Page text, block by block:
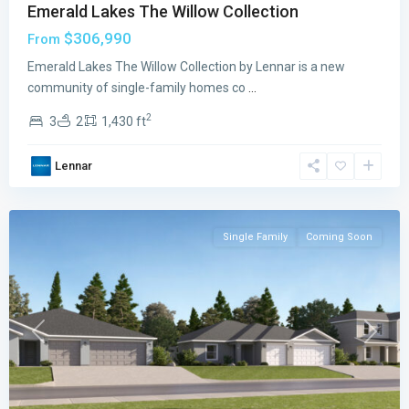
Emerald Lakes The Willow Collection
From $306,990
Emerald Lakes The Willow Collection by Lennar is a new
community of single-family homes co
3 2 1,430 ft2
Lennar
Emerald
Palm
Previous Next
Single Family Coming Soon